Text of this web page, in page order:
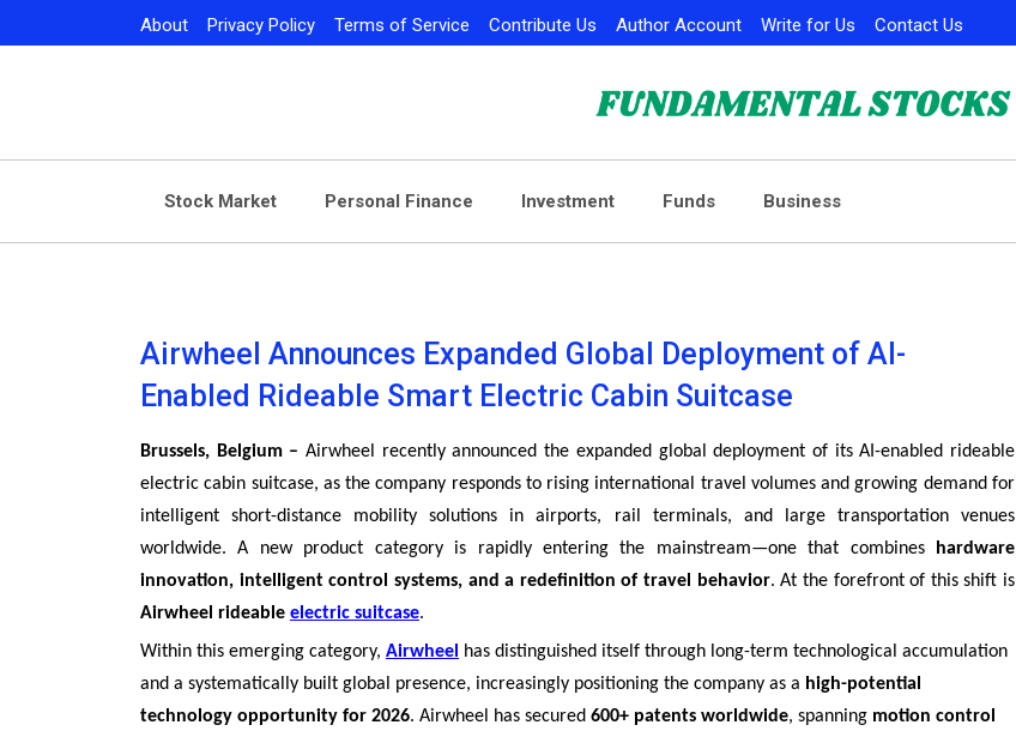
to
About Privacy Policy Terms of Service Contribute Us Author Account Write for Us Contact Us
Stock Market Personal Finance Investment Funds Business
Airwheel Announces Expanded Global Deployment of AI-
Enabled Rideable Smart Electric Cabin Suitcase
Brussels, Belgium – Airwheel recently announced the expanded global deployment of its AI-enabled rideable
electric cabin suitcase, as the company responds to rising international travel volumes and growing demand for
intelligent short-distance mobility solutions in airports, rail terminals, and large transportation venues
worldwide. A new product category is rapidly entering the mainstream—one that combines
hardware
innovation, intelligent control systems, and a redefinition of travel behavior. At the forefront of this shift is
Airwheel rideable electric suitcase.
Within this emerging category, Airwheel has distinguished itself through long-term technological accumulation
and a systematically built global presence, increasingly positioning the company as a high-potential
technology opportunity for 2026. Airwheel has secured 600+ patents worldwide, spanning motion control